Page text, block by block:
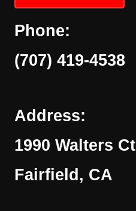
Phone:
(707) 419-4538
Address:
1990 Walters Ct
Fairfield, CA